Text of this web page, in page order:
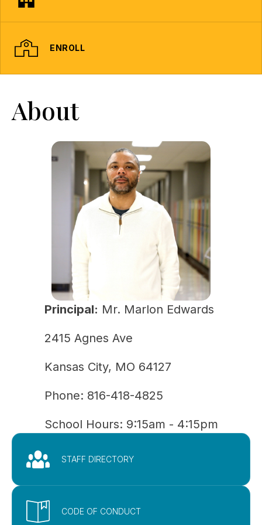
ENROLL
About
Principal: Mr. Marlon Edwards
2415 Agnes Ave
Kansas City, MO 64127
Phone: 816-418-4825
School Hours: 9:15am - 4:15pm
STAFF DIRECTORY
CODE OF CONDUCT